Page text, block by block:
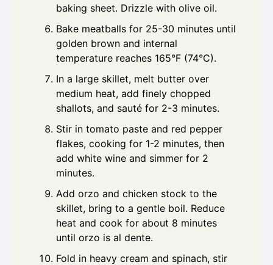
baking sheet. Drizzle with olive oil.
Bake meatballs for 25-30 minutes until
golden brown and internal
temperature reaches 165°F (74°C).
In a large skillet, melt butter over
medium heat, add finely chopped
shallots, and sauté for 2-3 minutes.
Stir in tomato paste and red pepper
flakes, cooking for 1-2 minutes, then
add white wine and simmer for 2
minutes.
Add orzo and chicken stock to the
skillet, bring to a gentle boil. Reduce
heat and cook for about 8 minutes
until orzo is al dente.
Fold in heavy cream and spinach, stir